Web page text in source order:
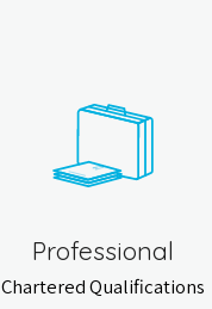
Professional
Chartered Qualifications